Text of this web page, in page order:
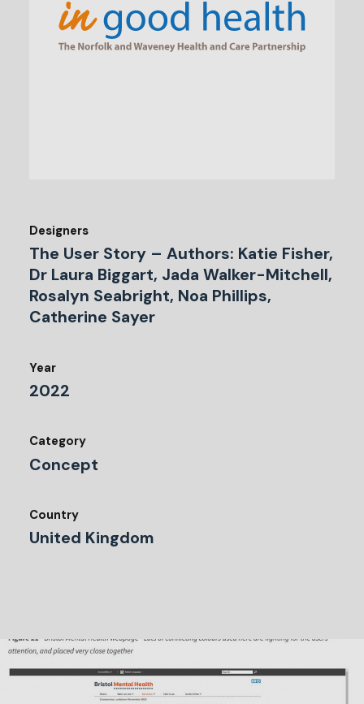
Designers
The User Story – Authors: Katie Fisher,
Dr Laura Biggart, Jada Walker-Mitchell,
Rosalyn Seabright, Noa Phillips,
Catherine Sayer
Year
2022
Category
Concept
Country
United Kingdom